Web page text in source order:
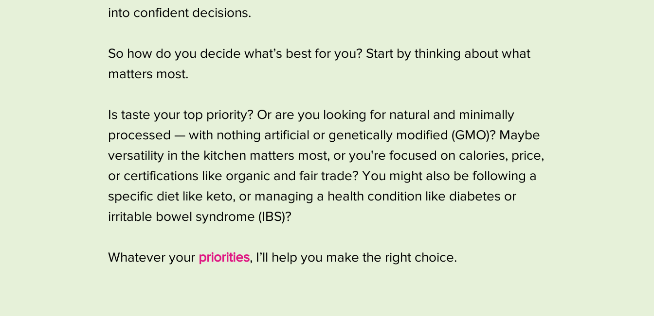
into confident decisions.
So how do you decide what’s best for you? Start by thinking about what
matters most.
Is taste your top priority? Or are you looking for natural and minimally
processed — with nothing artificial or genetically modified (GMO)?​​ Maybe
versatility in the kitchen matters most, or you're focused on calories, price,
or certifications like organic and fair trade? You might also be following a
specific diet like keto, or managing a health condition like diabetes or
irritable bowel syndrome (IBS)?
Whatever your priorities, I’ll help you make the right choice.